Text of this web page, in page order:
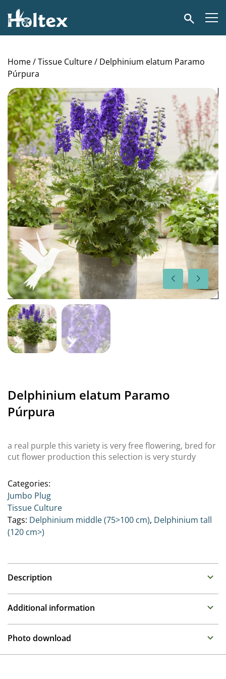
Holtex
Search
Home/Tissue Culture/ Delphinium elatum Paramo
Púrpura
Delphinium elatum Paramo
Púrpura
a real purple this variety is very free flowering, bred for
cut flower production this selection is very sturdy
Categories:
Jumbo Plug
Tissue Culture
Tags: Delphinium middle (75>100 cm), Delphinium tall
(120 cm>)
Description
As the Queens of the perennial border, these stately
Additional information
Propagation
Photo download